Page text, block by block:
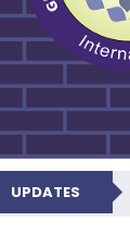
UPDATES